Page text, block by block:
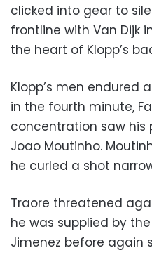
clicked into gear to
frontline with Van Dijk
the heart of Klopp’s
Klopp’s men endured
in the fourth minute,
concentration saw his
Joao Moutinho.
he curled a shot
Traore threatened
he was supplied by
Jimenez before again